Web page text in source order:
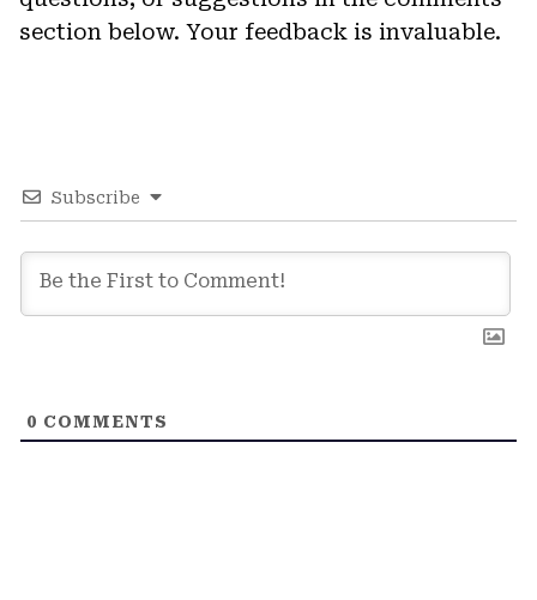
section below. Your feedback is invaluable.
Subscribe
0 COMMENTS